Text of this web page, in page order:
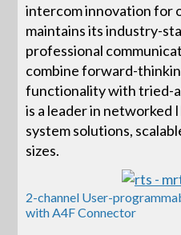
intercom innovation for
maintains its industry-
professional
combine forward-
functionality with tried-
is a leader in networked
system solutions,
sizes.
2-channel User-
with A4F Connector